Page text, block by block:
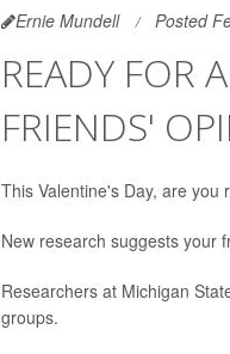
Ernie Mundell Posted
READY FOR
FRIENDS'
This Valentine's Day, are you
New research suggests your
Researchers at Michigan
groups.